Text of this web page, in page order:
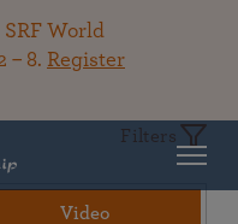
World
– 8. Register
Filters
Video